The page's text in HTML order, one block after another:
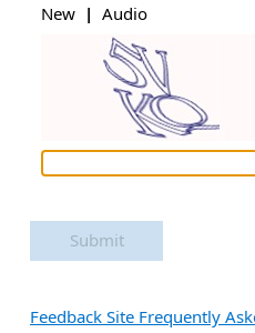
New | Audio
Submit
Feedback Site Frequently